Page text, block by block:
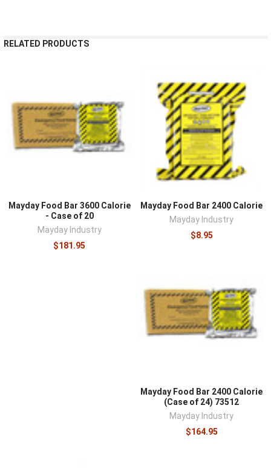
RELATED PRODUCTS
Mayday Food Bar 3600 Calorie
- Case of 20
Mayday Industry
$181.95
Mayday Food Bar 2400 Calorie
Mayday Industry
$8.95
Mayday Food Bar 2400 Calorie
(Case of 24) 73512
Mayday Industry
$164.95